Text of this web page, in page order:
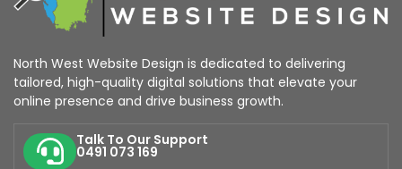
North West Website Design is dedicated to delivering
tailored, high-quality digital solutions that elevate your
online presence and drive business growth.
Talk To Our Support
0491 073 169